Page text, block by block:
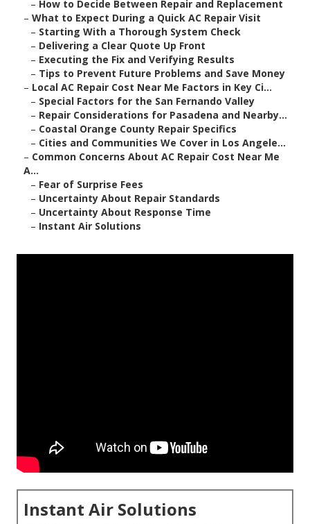
– How to Decide Between Repair and Replacement
– What to Expect During a Quick AC Repair Visit
– Starting With a Thorough System Check
– Delivering a Clear Quote Up Front
– Executing the Fix and Verifying Results
– Tips to Prevent Future Problems and Save Money
– Local AC Repair Cost Near Me Factors in Key Ci...
– Special Factors for the San Fernando Valley
– Repair Considerations for Pasadena and Nearby...
– Coastal Orange County Repair Specifics
– Cities and Communities We Cover in Los Angele...
– Common Concerns About AC Repair Cost Near Me
A...
– Fear of Surprise Fees
– Uncertainty About Repair Standards
– Uncertainty About Response Time
– Instant Air Solutions
Instant Air Solutions